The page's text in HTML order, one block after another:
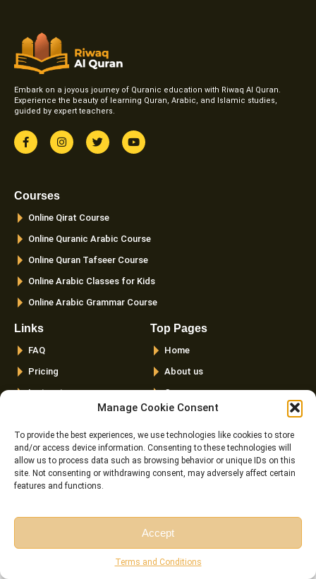
Manage Cookie Consent
To provide the best experiences, we use technologies like cookies to store
and/or access device information. Consenting to these technologies will
allow us to process data such as browsing behavior or unique IDs on this
site. Not consenting or withdrawing consent, may adversely affect certain
features and functions.
Accept
Terms and Conditions
Embark on a joyous journey of Quranic education with Riwaq Al Quran.
Experience the beauty of learning Quran, Arabic, and Islamic studies,
guided by expert teachers.
F
a
c
o
I
n
s
m
T
w
i
Y
o
u
Courses
Online Qirat Course
Online Quranic Arabic Course
Online Quran Tafseer Course
Online Arabic Classes for Kids
Online Arabic Grammar Course
Links
FAQ
Pricing
Instructor
Terms and
Conditions
Cookie Policy (EU)
Top Pages
Home
About us
Courses
Female Quran Tutors
Pricing
Instructors
Blog
Top 20 Quranic Miracles – Scientific, Prophetic, And